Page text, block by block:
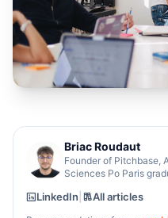
Briac Roudaut
Founder of Pitchbase,
Sciences Po Paris
LinkedIn All articles